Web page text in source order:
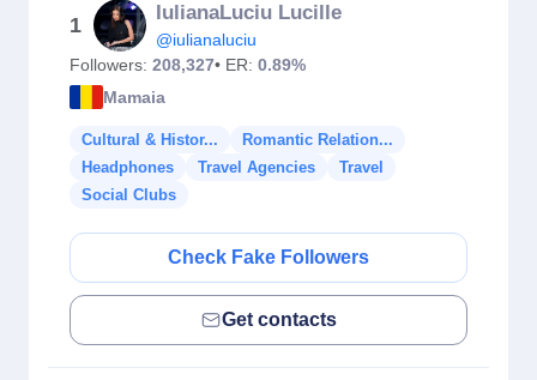
1
IulianaLuciu Lucille
@iulianaluciu
Followers: 208,327• ER: 0.89%
Mamaia
Cultural & Histor...
Romantic Relation...
Headphones
Travel Agencies
Travel
Social Clubs
Check Fake Followers
Get contacts